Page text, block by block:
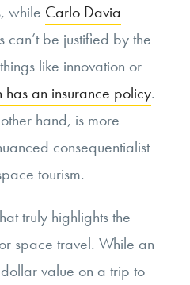
while Carlo Davia
can’t be justified by the
like innovation or
has an insurance policy.
hand, is more
consequentialist
tourism.
truly highlights the
space travel. While an
value on a trip to